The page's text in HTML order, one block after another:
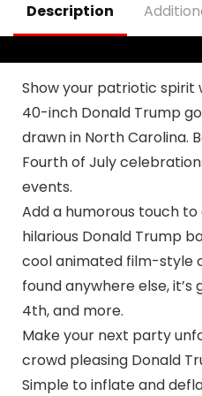
Poster Hanging
Outdoor Gate
Description
Show your patriotic
40-inch Donald Trump
drawn in North Carolina.
Fourth of July
events.
Add a humorous touch
hilarious Donald Trump
cool animated film-style
found anywhere else,
4th, and more.
Make your next party
crowd pleasing Donald
Simple to inflate and